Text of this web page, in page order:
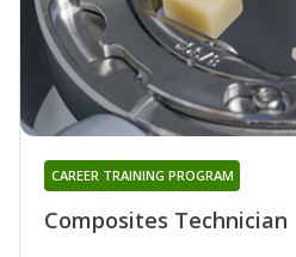
Composites Technician
CAREER TRAINING PROGRAM